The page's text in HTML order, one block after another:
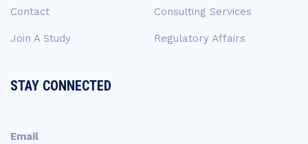
Contact
Join A Study
Consulting Services
Regulatory Affairs
STAY CONNECTED
Email